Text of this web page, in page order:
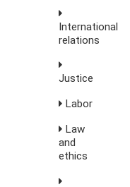
International
relations
Justice
Labor
Law
and
ethics